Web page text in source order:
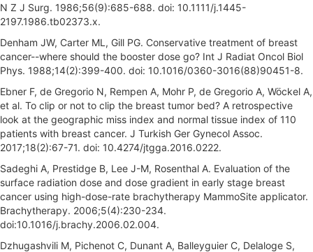
N Z J Surg. 1986;56(9):685-688. doi: 10.1111/j.1445-
2197.1986.tb02373.x.
Denham JW, Carter ML, Gill PG. Conservative treatment of breast
cancer--where should the booster dose go? Int J Radiat Oncol Biol
Phys. 1988;14(2):399-400. doi: 10.1016/0360-3016(88)90451-8.
Ebner F, de Gregorio N, Rempen A, Mohr P, de Gregorio A, Wöckel A,
et al. To clip or not to clip the breast tumor bed? A retrospective
look at the geographic miss index and normal tissue index of 110
patients with breast cancer. J Turkish Ger Gynecol Assoc.
2017;18(2):67-71. doi: 10.4274/jtgga.2016.0222.
Sadeghi A, Prestidge B, Lee J-M, Rosenthal A. Evaluation of the
surface radiation dose and dose gradient in early stage breast
cancer using high-dose-rate brachytherapy MammoSite applicator.
Brachytherapy. 2006;5(4):230-234.
doi:10.1016/j.brachy.2006.02.004.
Dzhugashvili M, Pichenot C, Dunant A, Balleyguier C, Delaloge S,